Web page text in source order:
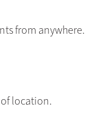
from anywhere.
location.